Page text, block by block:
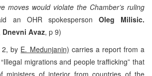
moves would violate the Chamber’s ruling
an OHR spokesperson Oleg Milisic.
Dnevni Avaz, p 9)
2, by E. Medunjanin) carries a report from a
migrations and people trafficking” that
ministers of interior from countries of the